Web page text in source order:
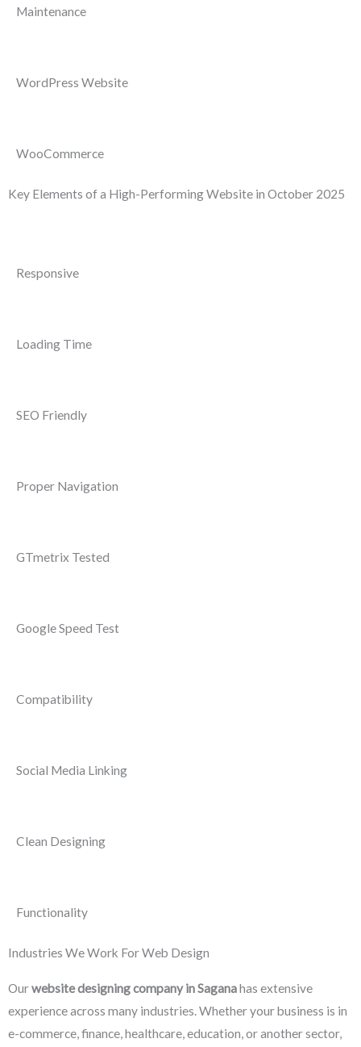
Maintenance
WordPress Website
WooCommerce
Key Elements of a High-Performing Website in October 2025
Responsive
Loading Time
SEO Friendly
Proper Navigation
GTmetrix Tested
Google Speed Test
Compatibility
Social Media Linking
Clean Designing
Functionality
Industries We Work For Web Design
Ourwebsite designing company in Saganahas extensive
experience across many industries. Whether your business is in
e-commerce, finance, healthcare, education, or another sector,